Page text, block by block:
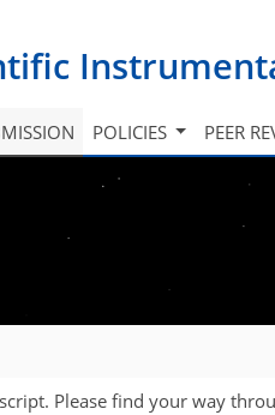
POLICIES PEER
Please find your way